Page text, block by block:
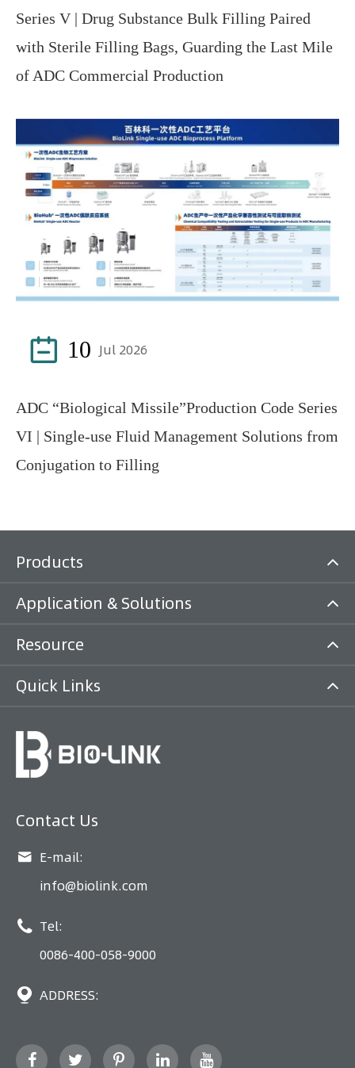
Series V | Drug Substance Bulk Filling Paired
with Sterile Filling Bags, Guarding the Last Mile
of ADC Commercial Production
 10 Jul 2026
ADC “Biological Missile”Production Code Series
VI | Single-use Fluid Management Solutions from
Conjugation to Filling
Products
Application & Solutions
Resource
Quick Links
Contact Us
 E-mail:
info@biolink.com
 Tel:
0086-400-058-9000
 ADDRESS: